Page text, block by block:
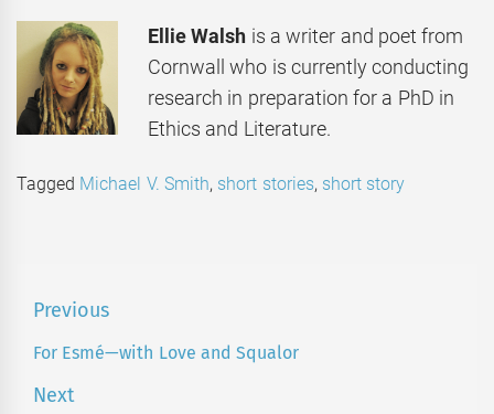
Ellie Walsh is a writer and poet from
Cornwall who is currently conducting
research in preparation for a PhD in
Ethics and Literature.
Tagged Michael V. Smith, short stories, short story
Post
navigation
Previous
Previous
For Esmé—with Love and Squalor
Next